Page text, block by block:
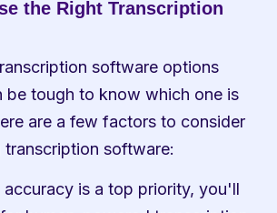
the Right Transcription
software options
be tough to know which one is
are a few factors to consider
software:
is a top priority, you'll